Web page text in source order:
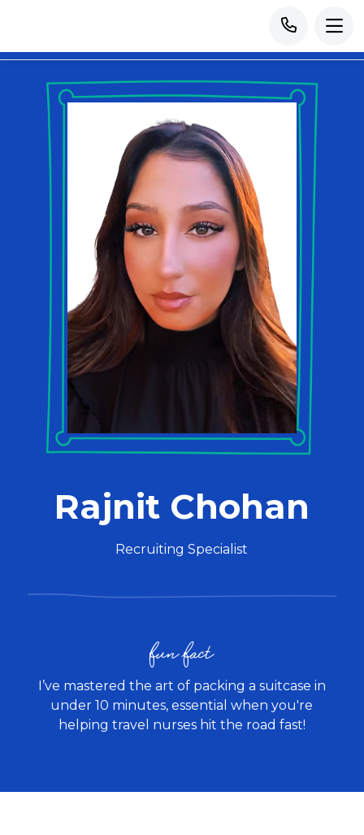
Rajnit Chohan
Recruiting Specialist
fun fact
I’ve mastered the art of packing a suitcase in
under 10 minutes, essential when you're
helping travel nurses hit the road fast!